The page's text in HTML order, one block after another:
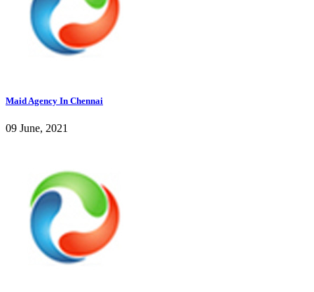
Maid Agency In Chennai
09 June, 2021